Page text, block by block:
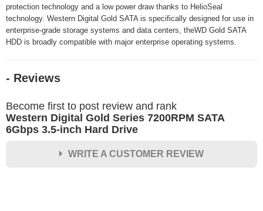
protection technology and a low power draw thanks to HelioSeal
technology. Western Digital Gold SATA is specifically designed for use in
enterprise-grade storage systems and data centers, theWD Gold SATA
HDD is broadly compatible with major enterprise operating systems.
- Reviews
Become first to post review and rank
Western Digital Gold Series 7200RPM SATA
6Gbps 3.5-inch Hard Drive
WRITE A CUSTOMER REVIEW